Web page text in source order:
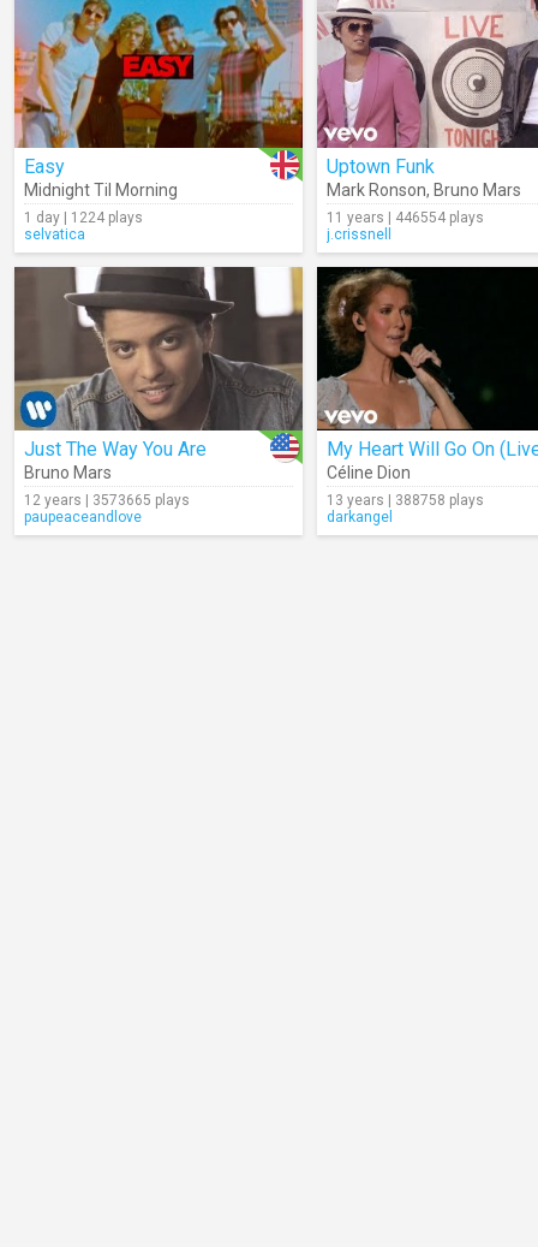
Easy
Midnight Til Morning
1 day | 1224 plays
selvatica
Uptown Funk
Mark Ronson, Bruno Mars
11 years | 446554 plays
j.crissnell
Just The Way You Are
Bruno Mars
12 years | 3573665 plays
paupeaceandlove
My Heart Will Go On
Céline Dion
13 years | 388758 plays
darkangel